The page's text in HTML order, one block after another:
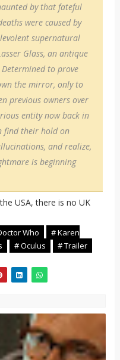
by that fateful
were caused by
supernatural
Glass, an antique
to prove
the mirror, only to
previous owners over
entity now back in
find their hold on
and realize,
is beginning
USA, there is no UK
Who
# Karen
# Oculus # Trailer